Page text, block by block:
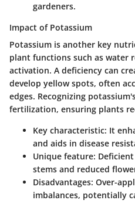
gardeners.
Impact of Potassium
Potassium is another key
plant functions such as water
activation. A deficiency can
develop yellow spots, often
edges. Recognizing
fertilization, ensuring plants
Key characteristic: It
and aids in disease
Unique feature:
stems and reduced
Disadvantages: Over-
imbalances, potentially